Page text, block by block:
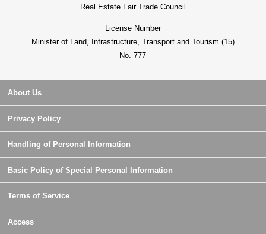
Real Estate Fair Trade Council
License Number
Minister of Land, Infrastructure, Transport and Tourism (15)
No. 777
About Us
Privacy Policy
Handling of Personal Information
Basic Policy of Special Personal Information
Terms of Service
Access